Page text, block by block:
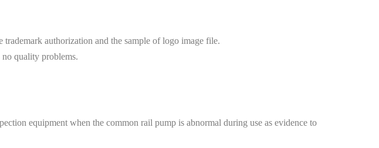
authorization and the sample of logo image file.
quality problems.
equipment when the common rail pump is abnormal during use as evidence to